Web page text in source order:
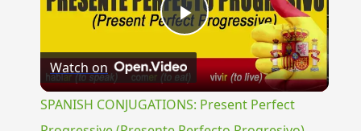
Play
Video
Watch on
SPANISH CONJUGATIONS: Present Perfect